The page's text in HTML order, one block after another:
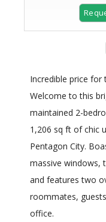
Incredible price for
Welcome to this
maintained 2-
1,206 sq ft of chic
Pentagon City.
massive windows,
and features two
roommates,
office.